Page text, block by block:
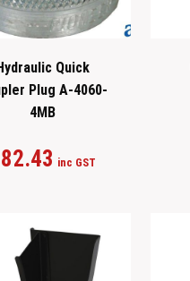
Quick
Plug A-4060-
4MB
82.43 inc GST